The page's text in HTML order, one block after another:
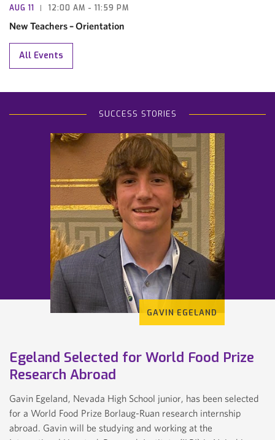
AUG 11 12:00 AM - 11:59 PM
New Teachers – Orientation
All Events
SUCCESS STORIES
GAVIN EGELAND
Egeland Selected for World Food Prize
Research Abroad
Gavin Egeland, Nevada High School junior, has been selected
for a World Food Prize Borlaug-Ruan research internship
abroad. Gavin will be studying and working at the